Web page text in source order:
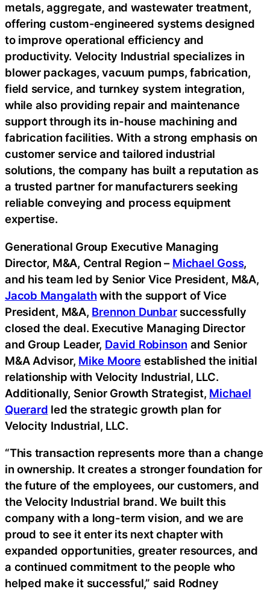
metals, aggregate, and wastewater treatment,
offering custom-engineered systems designed
to improve operational efficiency and
productivity. Velocity Industrial specializes in
blower packages, vacuum pumps, fabrication,
field service, and turnkey system integration,
while also providing repair and maintenance
support through its in-house machining and
fabrication facilities. With a strong emphasis on
customer service and tailored industrial
solutions, the company has built a reputation as
a trusted partner for manufacturers seeking
reliable conveying and process equipment
expertise.
Generational Group Executive Managing
Director, M&A, Central Region – Michael Goss,
and his team led by Senior Vice President, M&A,
Jacob Mangalathwith the support of Vice
President, M&A, Brennon Dunbarsuccessfully
closed the deal. Executive Managing Director
and Group Leader, David Robinson and Senior
M&A Advisor, Mike Mooreestablished the initial
relationship with Velocity Industrial, LLC.
Additionally, Senior Growth Strategist, Michael
Querard led the strategic growth plan for
Velocity Industrial, LLC.
“This transaction represents more than a change
in ownership. It creates a stronger foundation for
the future of the employees, our customers, and
the Velocity Industrial brand. We built this
company with a long-term vision, and we are
proud to see it enter its next chapter with
expanded opportunities, greater resources, and
a continued commitment to the people who
helped make it successful,” said Rodney